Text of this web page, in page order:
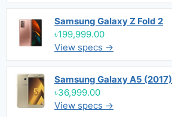
Samsung Galaxy Z Fold 2
৳199,999.00
View specs →
Samsung Galaxy A5 (2017)
৳36,999.00
View specs →